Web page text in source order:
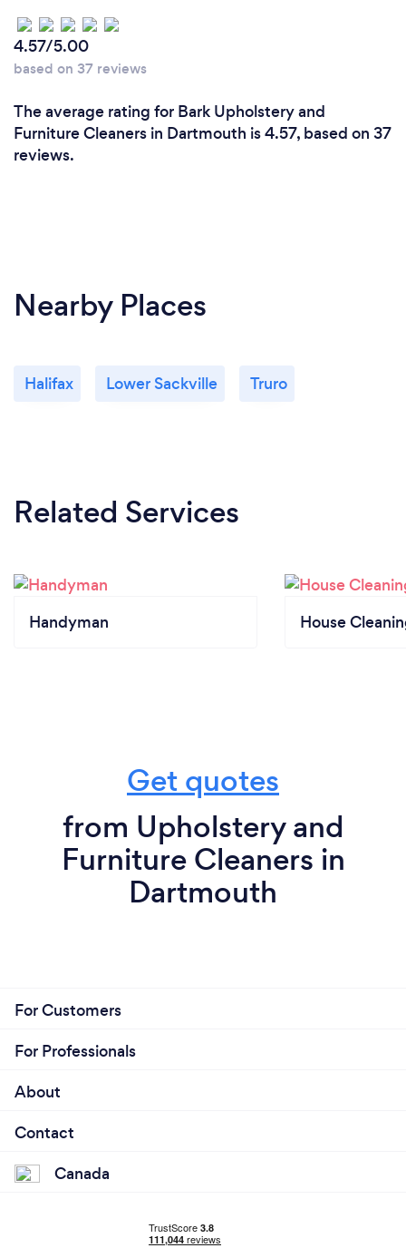
4.57/5.00
based on 37 reviews
The average rating for Bark Upholstery and
Furniture Cleaners in Dartmouth is 4.57, based on 37
reviews.
Nearby Places
Halifax Lower Sackville Truro
Related Services
Handyman House
Get quotes
from Upholstery and
Furniture Cleaners in
Dartmouth
For Customers
For Professionals
About
Contact
Canada